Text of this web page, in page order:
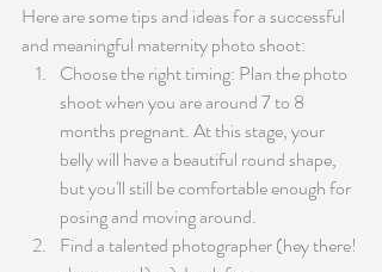
Here are some tips and ideas for a successful
and meaningful maternity photo shoot:
Choose the right timing: Plan the photo
shoot when you are around 7 to 8
months pregnant. At this stage, your
belly will have a beautiful round shape,
but you'll still be comfortable enough for
posing and moving around.
Find a talented photographer (hey there!